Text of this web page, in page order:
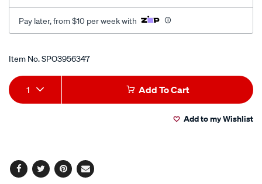
Pay later, from $10 per week with
Promotions
Item No.SPO3956347
Add
to
Product
Actions
1 Add To Cart
Add to my Wishlist
Facebook
TwitterPinterest
Email